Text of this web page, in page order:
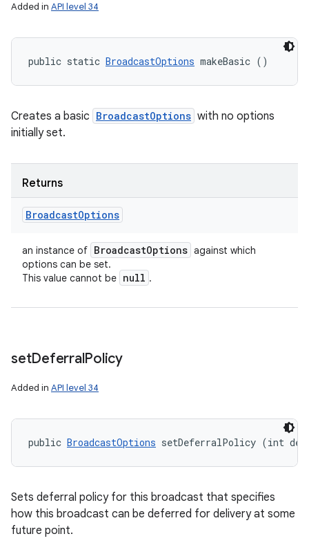
Added in API level 34
public static BroadcastOptions makeBasic ()
Creates a basic BroadcastOptions with no options
initially set.
Returns
BroadcastOptions
an instance of BroadcastOptions against which
options can be set.
This value cannot be null .
setDeferralPolicy
Added in API level 34
public BroadcastOptions setDeferralPolicy (int
Sets deferral policy for this broadcast that specifies
how this broadcast can be deferred for delivery at some
future point.